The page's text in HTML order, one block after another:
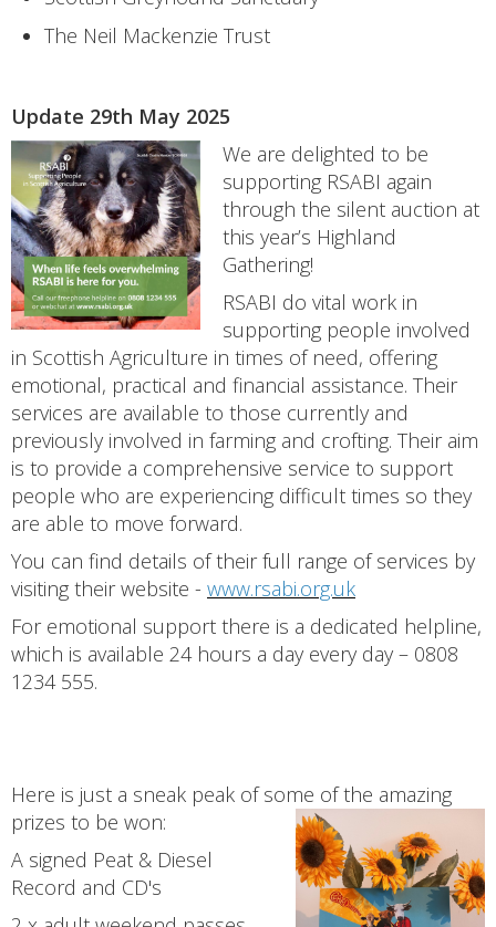
The Neil Mackenzie Trust
Update 29th May 2025
We are delighted to be
supporting RSABI again
through the silent auction at
this year’s Highland
Gathering!
RSABI do vital work in
supporting people involved
in Scottish Agriculture in times of need, offering
emotional, practical and financial assistance. Their
services are available to those currently and
previously involved in farming and crofting. Their aim
is to provide a comprehensive service to support
people who are experiencing difficult times so they
are able to move forward.
You can find details of their full range of services by
visiting their website - www.rsabi.org.uk
For emotional support there is a dedicated helpline,
which is available 24 hours a day every day – 0808
1234 555.
Here is just a sneak peak of some of the amazing
prizes to be won:
A signed Peat & Diesel
Record and CD's